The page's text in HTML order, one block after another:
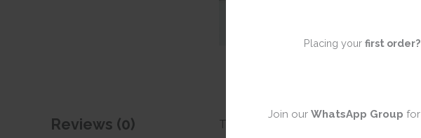
Placing your first order?
Join our WhatsApp Group for
Reviews (0) There are no reviews yet